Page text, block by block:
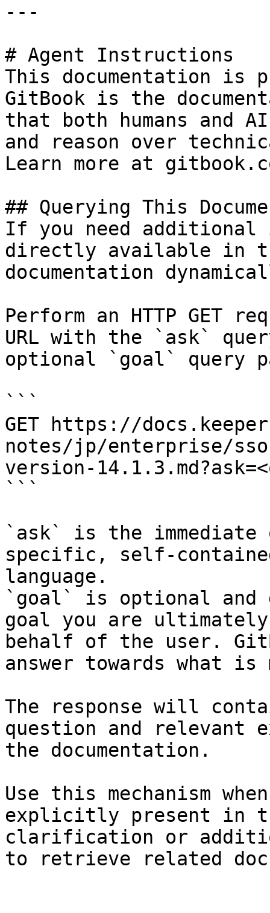
---
# Agent Instructions
This documentation is
GitBook is the
that both humans and
and reason over
Learn more at
## Querying This
If you need
directly available in
documentation
Perform an HTTP GET
URL with the `ask`
optional `goal` query
```
GET https://
notes/jp/enterprise/
version-
```
`ask` is the
specific, self-
language.
`goal` is optional and
goal you are
behalf of the user.
answer towards what
The response will
question and relevant
the documentation.
Use this mechanism
explicitly present in
clarification or